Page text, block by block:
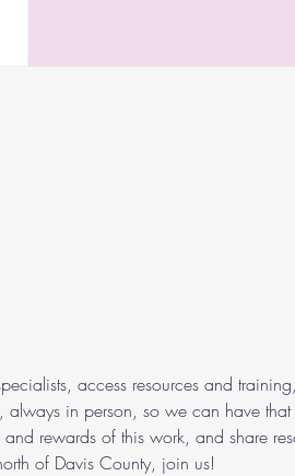
access resources and
in person, so we can have
rewards of this work, and share
of Davis County, join us!